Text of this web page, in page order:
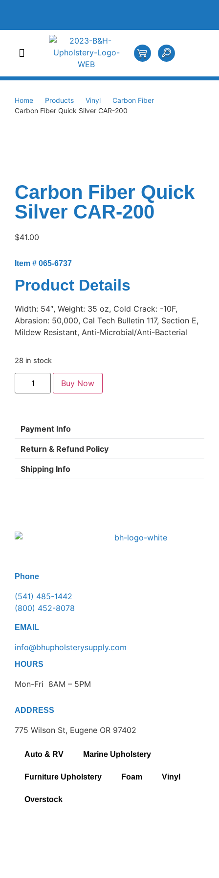
Home Products Vinyl
Carbon Fiber
Carbon Fiber Quick Silver CAR-200
Carbon Fiber Quick
Silver CAR-200
$41.00
Item # 065-6737
Product Details
Width: 54″, Weight: 35 oz, Cold Crack: -10F,
Abrasion: 50,000, Cal Tech Bulletin 117, Section E,
Mildew Resistant, Anti-Microbial/Anti-Bacterial
28 in stock
Buy Now
Payment Info
Return & Refund Policy
Shipping Info
Phone
(541) 485-1442
(800) 452-8078
EMAIL
info@bhupholsterysupply.com
HOURS
Mon-Fri 8AM – 5PM
ADDRESS
775 Wilson St, Eugene OR 97402
Auto & RV Marine Upholstery
Furniture Upholstery Foam Vinyl
Overstock